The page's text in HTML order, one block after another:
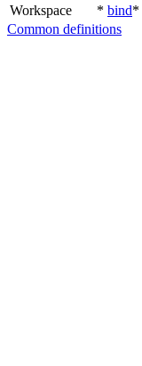
Workspace
* bind*
Common definitions